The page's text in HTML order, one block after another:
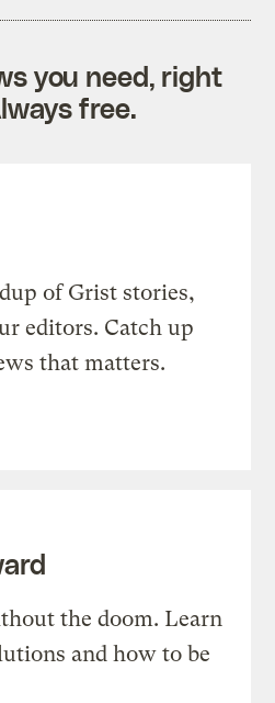
you need, right
free.
of Grist stories,
editors. Catch up
that matters.
the doom. Learn
and how to be